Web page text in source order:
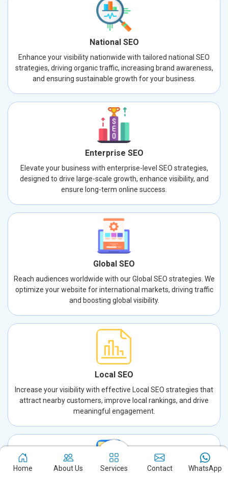
National SEO
Enhance your visibility nationwide with tailored national SEO
strategies, driving organic traffic, increasing brand awareness,
and ensuring sustainable growth for your business.
Enterprise SEO
Elevate your business with enterprise-level SEO strategies,
designed to drive large-scale growth, enhance visibility, and
ensure long-term online success.
Global SEO
Reach audiences worldwide with our Global SEO strategies. We
optimize your website for international markets, driving traffic
and boosting global visibility.
Local SEO
Increase your visibility with effective Local SEO strategies that
attract nearby customers, improve local rankings, and drive
meaningful engagement.
Home About Us Services Contact WhatsApp